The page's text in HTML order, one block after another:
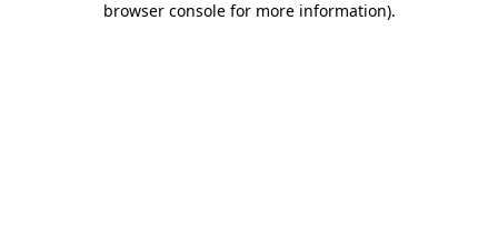
browser console for more information).